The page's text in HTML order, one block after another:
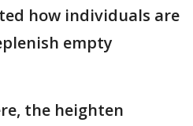
how individuals are
empty
the heighten